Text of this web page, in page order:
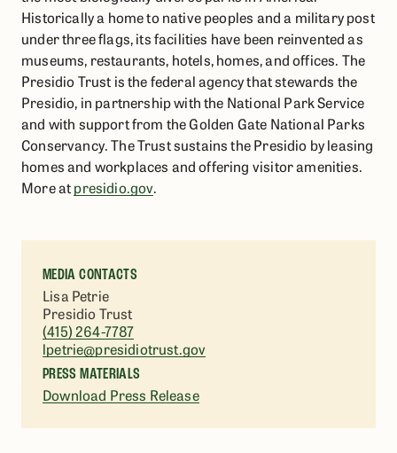
Historically a home to native peoples and a military post
under three flags, its facilities have been reinvented as
museums, restaurants, hotels, homes, and offices. The
Presidio Trust is the federal agency that stewards the
Presidio, in partnership with the National Park Service
and with support from the Golden Gate National Parks
Conservancy. The Trust sustains the Presidio by leasing
homes and workplaces and offering visitor amenities.
More atpresidio.gov.
MEDIA CONTACTS
Lisa Petrie
Presidio Trust
(415) 264-7787
lpetrie@presidiotrust.gov
PRESS MATERIALS
Download Press Release